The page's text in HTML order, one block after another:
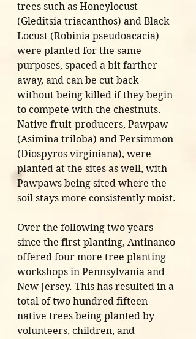
trees such as Honeylocust
(Gleditsia triacanthos) and Black
Locust (Robinia pseudoacacia)
were planted for the same
purposes, spaced a bit farther
away, and can be cut back
without being killed if they begin
to compete with the chestnuts.
Native fruit-producers, Pawpaw
(Asimina triloba) and Persimmon
(Diospyros virginiana), were
planted at the sites as well, with
Pawpaws being sited where the
soil stays more consistently moist.
Over the following two years
since the first planting, Antinanco
offered four more tree planting
workshops in Pennsylvania and
New Jersey. This has resulted in a
total of two hundred fifteen
native trees being planted by
volunteers, children, and